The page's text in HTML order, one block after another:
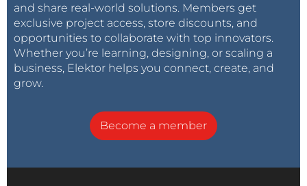
and share real-world solutions. Members get
exclusive project access, store discounts, and
opportunities to collaborate with top innovators.
Whether you’re learning, designing, or scaling a
business, Elektor helps you connect, create, and
grow.
Become a member